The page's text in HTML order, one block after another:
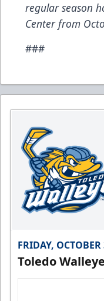
regular season
Center from
###
FRIDAY, OCTOBER
Toledo